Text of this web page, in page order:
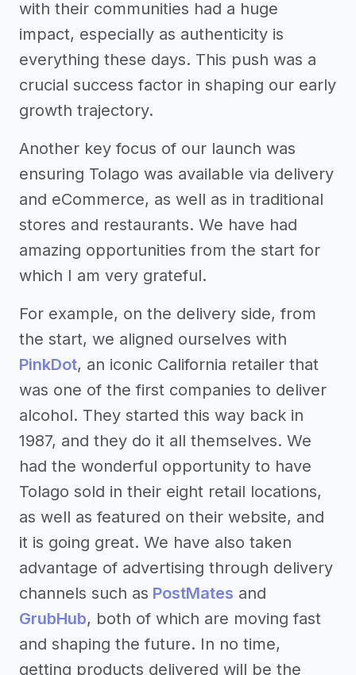
with their communities had a huge
impact, especially as authenticity is
everything these days. This push was a
crucial success factor in shaping our early
growth trajectory.
Another key focus of our launch was
ensuring Tolago was available via delivery
and eCommerce, as well as in traditional
stores and restaurants. We have had
amazing opportunities from the start for
which I am very grateful.
For example, on the delivery side, from
the start, we aligned ourselves with
PinkDot, an iconic California retailer that
was one of the first companies to deliver
alcohol. They started this way back in
1987, and they do it all themselves. We
had the wonderful opportunity to have
Tolago sold in their eight retail locations,
as well as featured on their website, and
it is going great. We have also taken
advantage of advertising through delivery
channels such as PostMates and
GrubHub, both of which are moving fast
and shaping the future. In no time,
getting products delivered will be the